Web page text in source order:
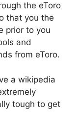
the eToro
that you the
prior to you
and
from eToro.
a wikipedia
tough to get